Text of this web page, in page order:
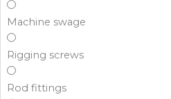
Machine swage
Rigging screws
Rod fittings